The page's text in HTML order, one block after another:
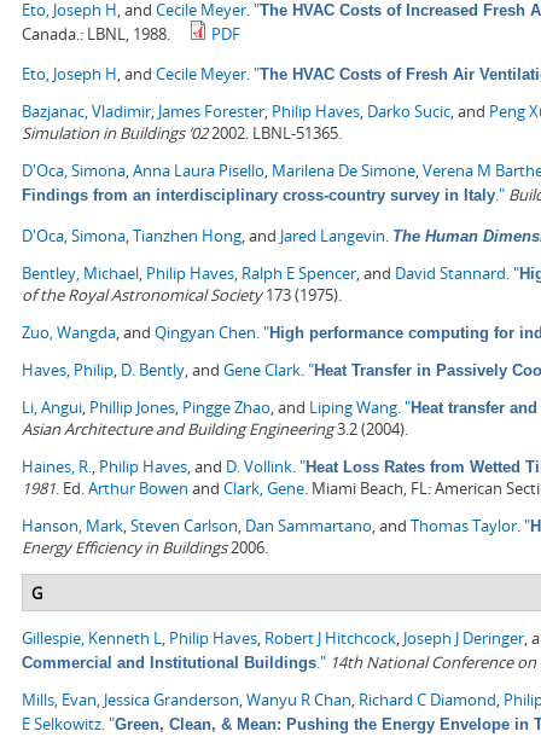
Eto, Joseph H, and Cecile Meyer."The HVAC Costs of Increased Fresh
Canada.: LBNL, 1988.
PDF
Eto, Joseph H, and Cecile Meyer."The HVAC Costs of Fresh Air
Bazjanac, Vladimir, James Forester, Philip Haves, Darko Sucic, and Peng
Simulation in Buildings ’022002. LBNL-51365.
D'Oca, Simona,Anna Laura Pisello, Marilena De Simone,Verena M
Findings from an interdisciplinary cross-country survey in Italy."
D'Oca, Simona,Tianzhen Hong, and Jared Langevin. The Human
Bentley, Michael, Philip Haves, Ralph E Spencer, and David Stannard."
of the Royal Astronomical Society173 (1975).
Zuo, Wangda, and Qingyan Chen."High performance computing for
Haves, Philip, D. Bently, and Gene Clark."Heat Transfer in Passively
Li, Angui, Phillip Jones, Pingge Zhao, and Liping Wang."Heat transfer
Asian Architecture and Building Engineering3.2 (2004).
Haines, R., Philip Haves, and D. Vollink."Heat Loss Rates from Wetted
1981. Ed.Arthur Bowen and Clark, Gene. Miami Beach, FL: American
Hanson, Mark,Steven Carlson, Dan Sammartano, and Thomas Taylor."
Energy Efficiency in Buildings2006.
G
Gillespie, Kenneth L, Philip Haves, Robert J Hitchcock, Joseph J Deringer,
Commercial and Institutional Buildings." 14th National Conference
Mills, Evan, Jessica Granderson,Wanyu R Chan, Richard C Diamond,
E Selkowitz."Green, Clean, & Mean: Pushing the Energy Envelope in